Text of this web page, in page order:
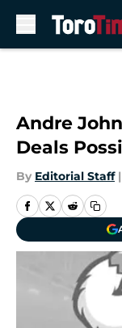
Andre
Deals
By Editorial Staff |